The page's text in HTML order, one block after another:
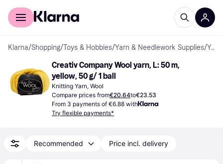
For shoppers
Klarna/Shopping/Toys & Hobbies/Yarn & Needlework Supplies/ Yarn
Creativ Company Wool yarn, L: 50 m,
yellow, 50 g/ 1 ball
Knitting Yarn, Wool
Compare prices from€20.64to€23.53
From 3 payments of €6.88 with
Try flexible payments*
Recommended Price incl. delivery